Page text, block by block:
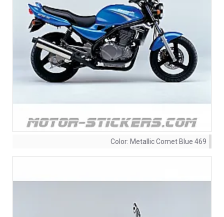
Color: Metallic Comet Blue 469